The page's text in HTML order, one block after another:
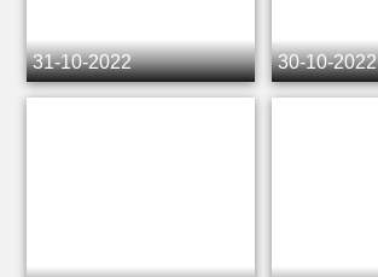
31-10-2022 30-10-2022